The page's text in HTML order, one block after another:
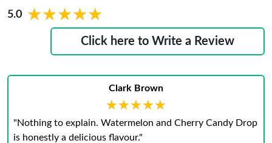
5.0 ★★★★★
★★★★★
Click here to Write a Review
Clark Brown
★★★★★
★★★★★
"Nothing to explain. Watermelon and Cherry Candy Drop
is honestly a delicious flavour."